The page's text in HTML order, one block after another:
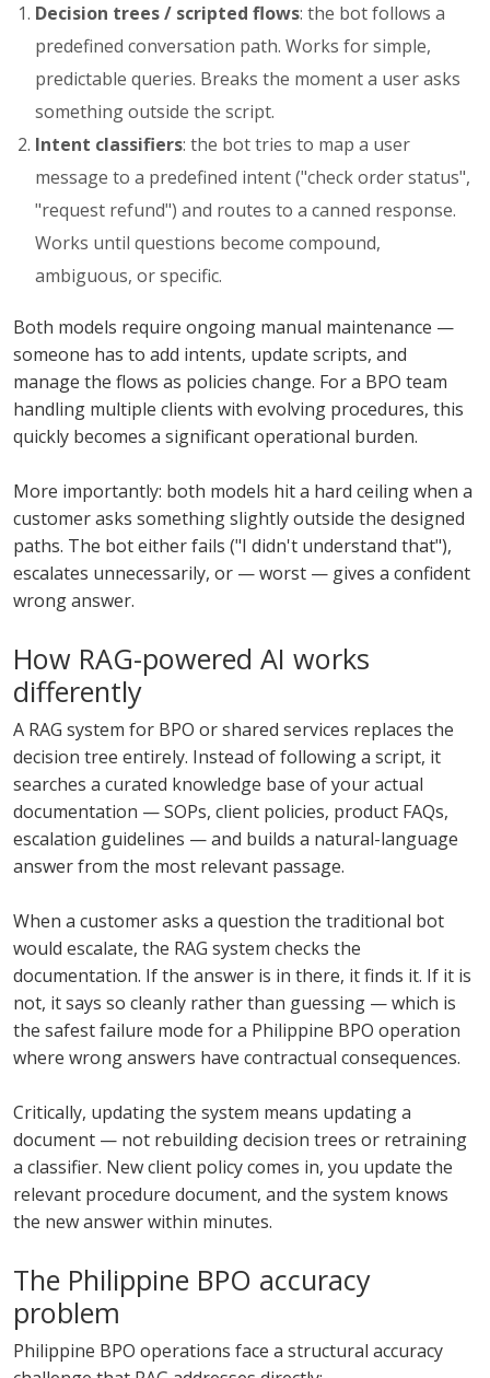
Decision trees / scripted flows: the bot follows a
predefined conversation path. Works for simple,
predictable queries. Breaks the moment a user asks
something outside the script.
Intent classifiers: the bot tries to map a user
message to a predefined intent ("check order status",
"request refund") and routes to a canned response.
Works until questions become compound,
ambiguous, or specific.
Both models require ongoing manual maintenance —
someone has to add intents, update scripts, and
manage the flows as policies change. For a BPO team
handling multiple clients with evolving procedures, this
quickly becomes a significant operational burden.
More importantly: both models hit a hard ceiling when a
customer asks something slightly outside the designed
paths. The bot either fails ("I didn't understand that"),
escalates unnecessarily, or — worst — gives a confident
wrong answer.
How RAG-powered AI works
differently
A RAG system for BPO or shared services replaces the
decision tree entirely. Instead of following a script, it
searches a curated knowledge base of your actual
documentation — SOPs, client policies, product FAQs,
escalation guidelines — and builds a natural-language
answer from the most relevant passage.
When a customer asks a question the traditional bot
would escalate, the RAG system checks the
documentation. If the answer is in there, it finds it. If it is
not, it says so cleanly rather than guessing — which is
the safest failure mode for a Philippine BPO operation
where wrong answers have contractual consequences.
Critically, updating the system means updating a
document — not rebuilding decision trees or retraining
a classifier. New client policy comes in, you update the
relevant procedure document, and the system knows
the new answer within minutes.
The Philippine BPO accuracy
problem
Philippine BPO operations face a structural accuracy